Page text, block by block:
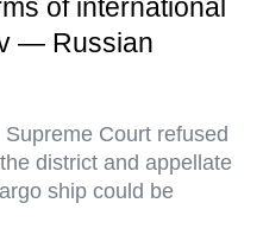
of international
— Russian
Court refused
district and appellate
ship could be